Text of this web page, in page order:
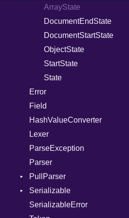
Or
Out
Path
PointerOf
ProcLiteral
ProcNotation
ProcPointer
RangeLiteral
ReadInstanceVar
RegexLiteral
Require
Rescue
RespondsTo
Return
Self
Evented
FileDescriptor
Hexdump
Memory
MultiWriter
Seek
Sized
Stapled
TimeoutError
ArrayState
DocumentEndState
DocumentStartState
ObjectState
StartState
State
Error
Field
HashValueConverter
Lexer
ParseException
Parser
PullParser
Kind
Serializable
Options
SerializableError